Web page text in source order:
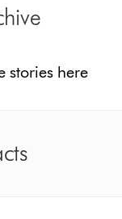
stories here